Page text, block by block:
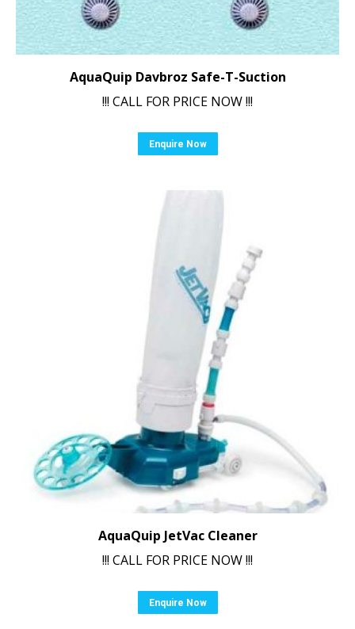
AquaQuip Davbroz Safe-T-Suction
!!! CALL FOR PRICE NOW !!!
Enquire Now
AquaQuip JetVac Cleaner
!!! CALL FOR PRICE NOW !!!
Enquire Now